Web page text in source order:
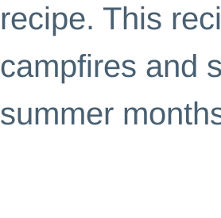
recipe. This
campfires and
summer